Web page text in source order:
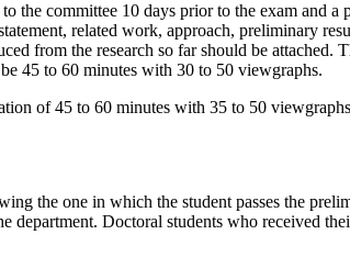
committee 10 days prior to the exam and
related work, approach, preliminary
from the research so far should be attached.
45 to 60 minutes with 30 to 50 viewgraphs.
of 45 to 60 minutes with 35 to 50
the one in which the student passes the
department. Doctoral students who received